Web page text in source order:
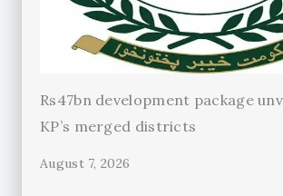
Rs47bn development package
KP’s merged districts
August 7, 2026